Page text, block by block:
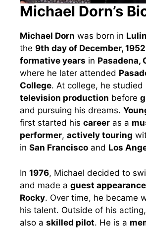
Michael Dorn’s
Michael Dorn was born in
the 9th day of December, 1952
formative years in Pasadena,
where he later attended
College. At college, he studied
television production before
and pursuing his dreams.
first started his career as a
performer, actively touring
in San Francisco and Los
In 1976, Michael decided to
and made a guest appearance
Rocky. Over time, he became
his talent. Outside of his
also a skilled pilot. He is a